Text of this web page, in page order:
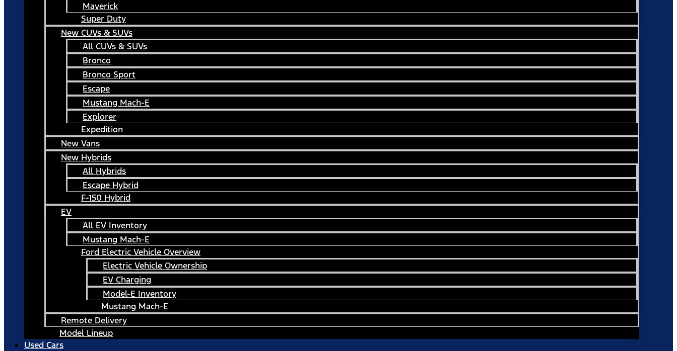
Maverick
Super Duty
New CUVs & SUVs
All CUVs & SUVs
Bronco
Bronco Sport
Escape
Mustang Mach-E
Explorer
Expedition
New Vans
New Hybrids
All Hybrids
Escape Hybrid
F-150 Hybrid
EV
All EV Inventory
Mustang Mach-E
Ford Electric Vehicle Overview
Electric Vehicle Ownership
EV Charging
Model-E Inventory
Mustang Mach-E
Remote Delivery
Model Lineup
Used Cars